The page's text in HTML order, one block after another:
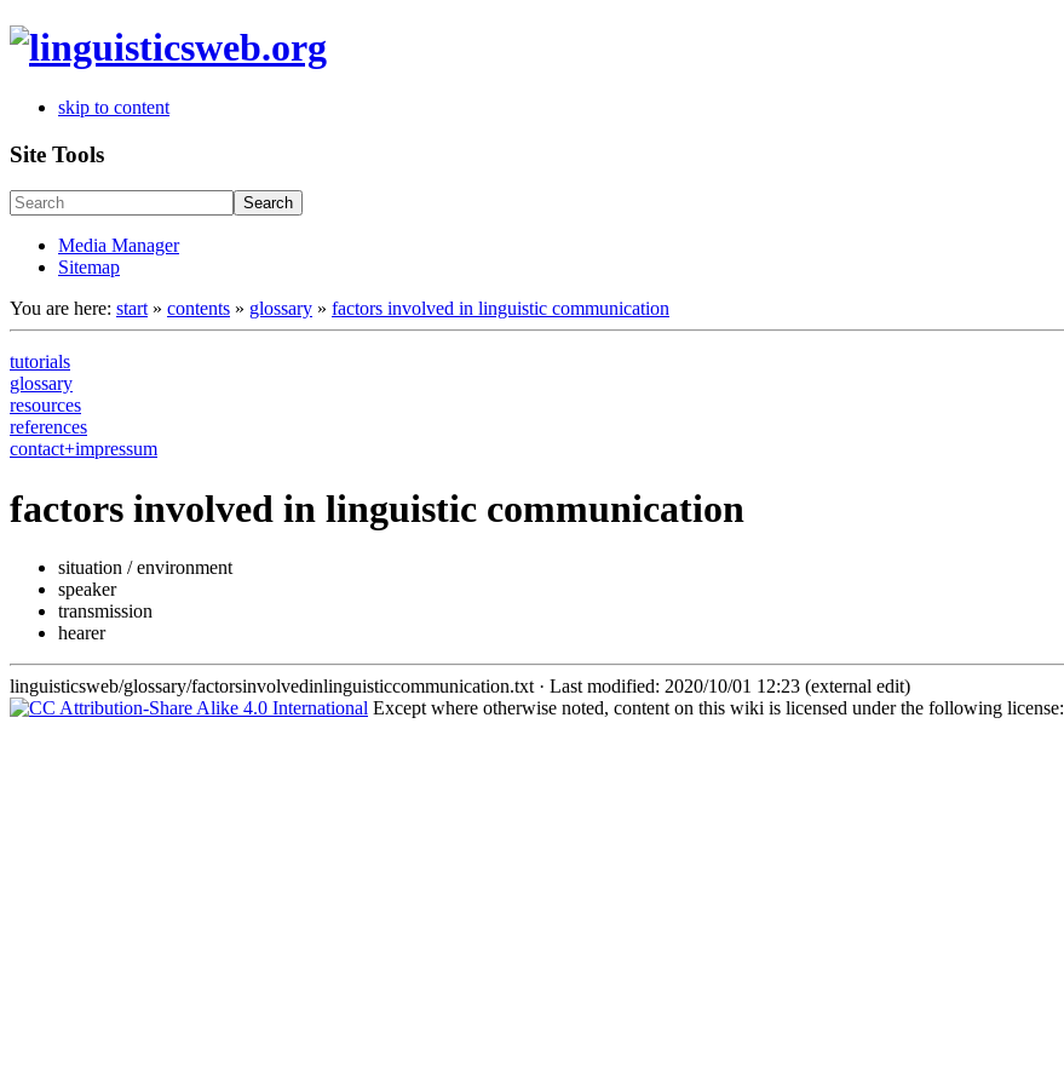
skip to content
Site Tools
Search
Media Manager
Sitemap
You are here: start » contents » glossary » factors involved in linguistic communication
tutorials
glossary
resources
references
contact+impressum
factors involved in linguistic communication
situation / environment
speaker
transmission
hearer
linguisticsweb/glossary/factorsinvolvedinlinguisticcommunication.txt · Last modified: 2020/10/01 12:23 (external edit)
Except where otherwise noted, content on this wiki is licensed under the following license: